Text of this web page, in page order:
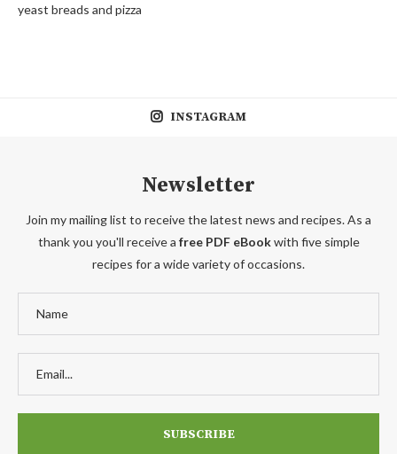
yeast breads and pizza
INSTAGRAM
Newsletter
Join my mailing list to receive the latest news and recipes. As a
thank you you'll receive a free PDF eBookwith five simple
recipes for a wide variety of occasions.